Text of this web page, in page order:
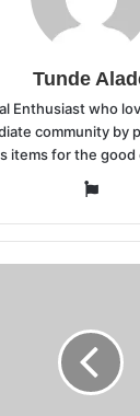
Tunde
Enthusiast who
community by
items for the